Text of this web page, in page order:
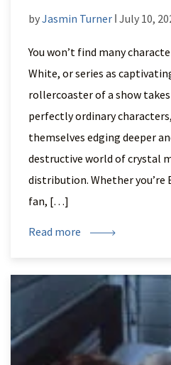
byJasmin Turner ǀ July 10,
You won’t find many
White, or series as
rollercoaster of a show
perfectly ordinary
themselves edging deeper
destructive world of crystal
distribution. Whether you’re
fan, […]
Read more